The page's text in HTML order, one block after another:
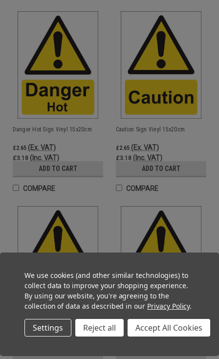
Danger Hot Sign Vinyl 15x20cm
£2.65 (Ex. VAT)
£3.18 (Inc. VAT)
ADD TO CART
COMPARE
Caution Sign Vinyl 15x20cm
£2.65 (Ex. VAT)
£3.18 (Inc. VAT)
ADD TO CART
COMPARE
Danger Sign Vinyl 15x20cm
Caution Hot Water Sign Vinyl
15x20cm
We use cookies (and other similar technologies) to
collect data to improve your shopping experience.
By using our website, you're agreeing to the
collection of data as described in our Privacy Policy.
Settings Reject all Accept All Cookies